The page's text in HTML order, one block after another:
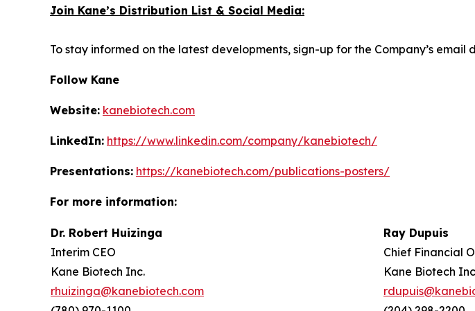
Join Kane’s Distribution List & Social Media:
To stay informed on the latest developments, sign-up for the Company’s email
Follow Kane
Website: kanebiotech.com
LinkedIn: https://www.linkedin.com/company/kanebiotech/
Presentations: https://kanebiotech.com/publications-posters/
For more information:
Dr. Robert Huizinga
Interim CEO
Kane Biotech Inc.
rhuizinga@kanebiotech.com
Ray Dupuis
Chief Financial
Kane Biotech